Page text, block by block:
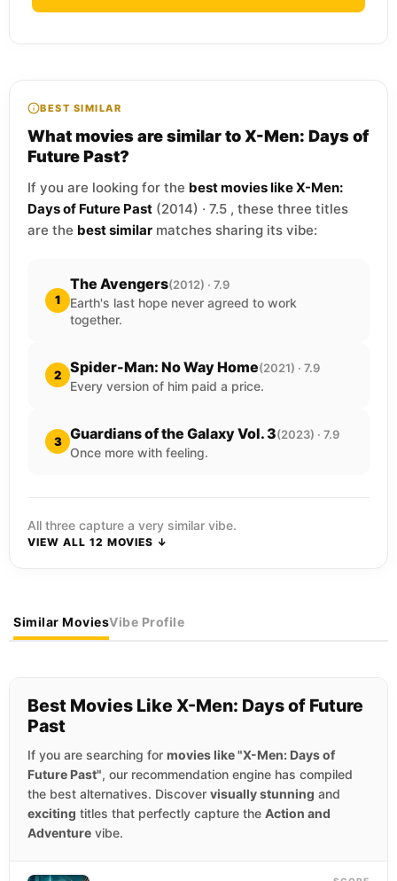
BEST SIMILAR
What movies are similar to X-Men: Days of
Future Past?
If you are looking for the best movies like X-Men:
Days of Future Past (2014) · 7.5 , these three titles
are the best similar matches sharing its vibe:
1
The Avengers(2012) · 7.9
Earth's last hope never agreed to work
together.
2 Spider-Man: No Way Home(2021) · 7.9
Every version of him paid a price.
3 Guardians of the Galaxy Vol. 3(2023) · 7.9
Once more with feeling.
All three capture a very similar vibe.
VIEW ALL 12 MOVIES ↓
Similar MoviesVibe Profile
Best Movies Like X-Men: Days of Future
Past
If you are searching for movies like "X-Men: Days of
Future Past", our recommendation engine has compiled
the best alternatives. Discover visually stunning and
exciting titles that perfectly capture the Action and
Adventure vibe.